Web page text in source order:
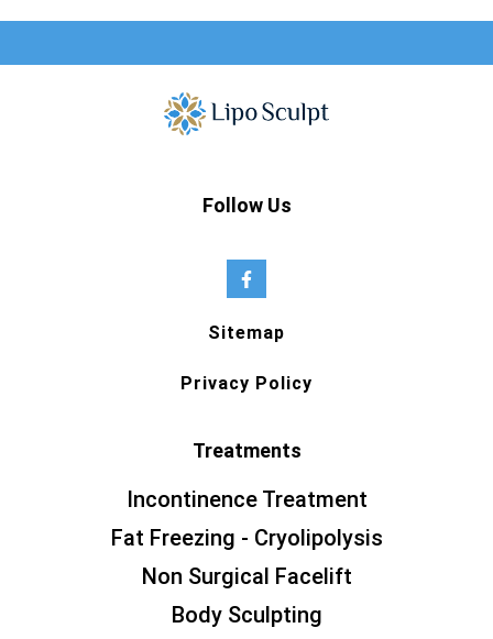
Follow Us
Sitemap
Privacy Policy
Treatments
Incontinence Treatment
Fat Freezing - Cryolipolysis
Non Surgical Facelift
Body Sculpting